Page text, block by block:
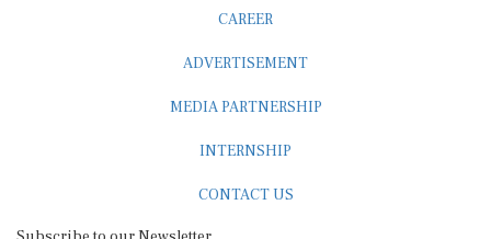
CAREER
ADVERTISEMENT
MEDIA PARTNERSHIP
INTERNSHIP
CONTACT US